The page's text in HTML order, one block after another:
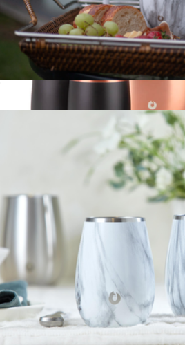
Ice Bucket and Rocks Glasses
Stainless Steel Champagne Flute